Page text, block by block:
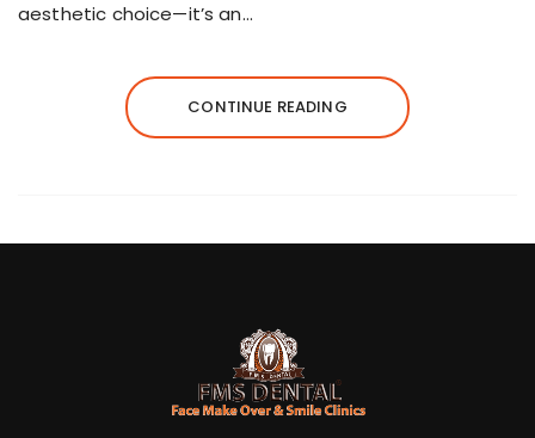
aesthetic choice—it’s an…
CONTINUE READING